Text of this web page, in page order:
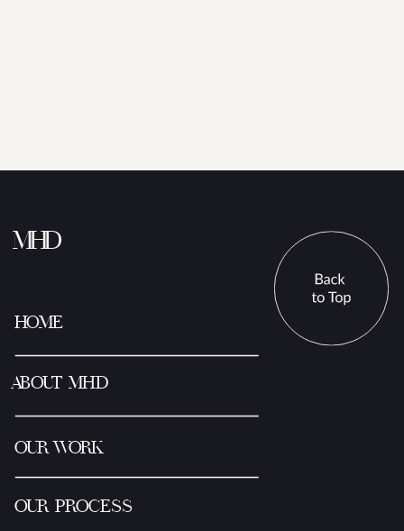
HOME
ABOUT MHD
OUR WORK
OUR PROCESS
MHD